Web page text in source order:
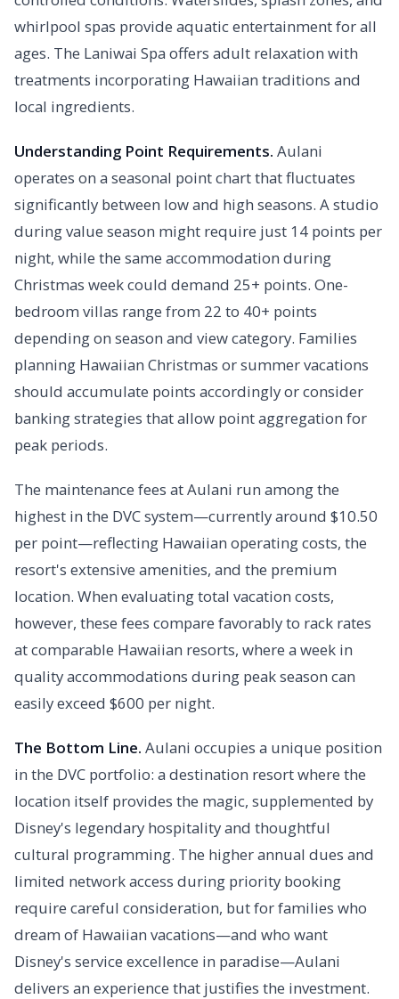
whirlpool spas provide aquatic entertainment for all
ages. The Laniwai Spa offers adult relaxation with
treatments incorporating Hawaiian traditions and
local ingredients.
Understanding Point Requirements. Aulani
operates on a seasonal point chart that fluctuates
significantly between low and high seasons. A studio
during value season might require just 14 points per
night, while the same accommodation during
Christmas week could demand 25+ points. One-
bedroom villas range from 22 to 40+ points
depending on season and view category. Families
planning Hawaiian Christmas or summer vacations
should accumulate points accordingly or consider
banking strategies that allow point aggregation for
peak periods.
The maintenance fees at Aulani run among the
highest in the DVC system—currently around $10.50
per point—reflecting Hawaiian operating costs, the
resort's extensive amenities, and the premium
location. When evaluating total vacation costs,
however, these fees compare favorably to rack rates
at comparable Hawaiian resorts, where a week in
quality accommodations during peak season can
easily exceed $600 per night.
The Bottom Line. Aulani occupies a unique position
in the DVC portfolio: a destination resort where the
location itself provides the magic, supplemented by
Disney's legendary hospitality and thoughtful
cultural programming. The higher annual dues and
limited network access during priority booking
require careful consideration, but for families who
dream of Hawaiian vacations—and who want
Disney's service excellence in paradise—Aulani
delivers an experience that justifies the investment.